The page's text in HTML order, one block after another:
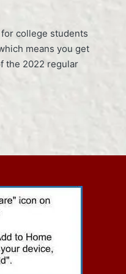
college students
means you get
the 2022 regular